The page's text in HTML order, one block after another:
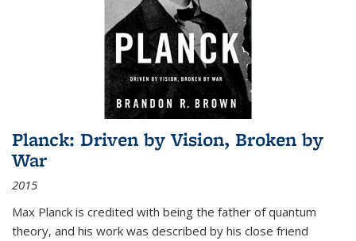
Planck: Driven by Vision, Broken by
War
2015
Max Planck is credited with being the father of quantum
theory, and his work was described by his close friend